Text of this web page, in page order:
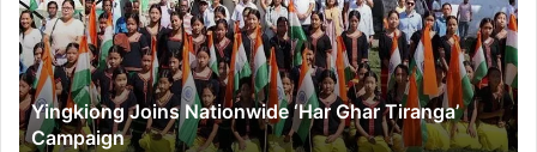
Ghar
Tiranga’
Campaign
Yingkiong Joins Nationwide ‘Har Ghar Tiranga’
Campaign